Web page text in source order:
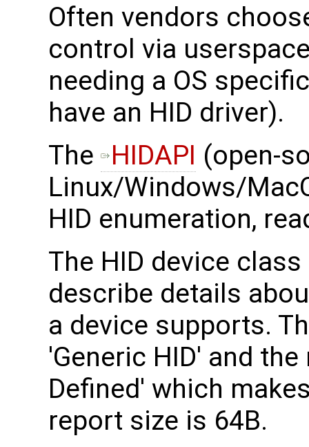
Often vendors
control via
needing a OS
have an HID driver).
The ​
HIDAPI (open-
Linux/Windows/
HID enumeration,
The HID device
describe details
a device supports.
'Generic HID' and
Defined' which
report size is 64B.